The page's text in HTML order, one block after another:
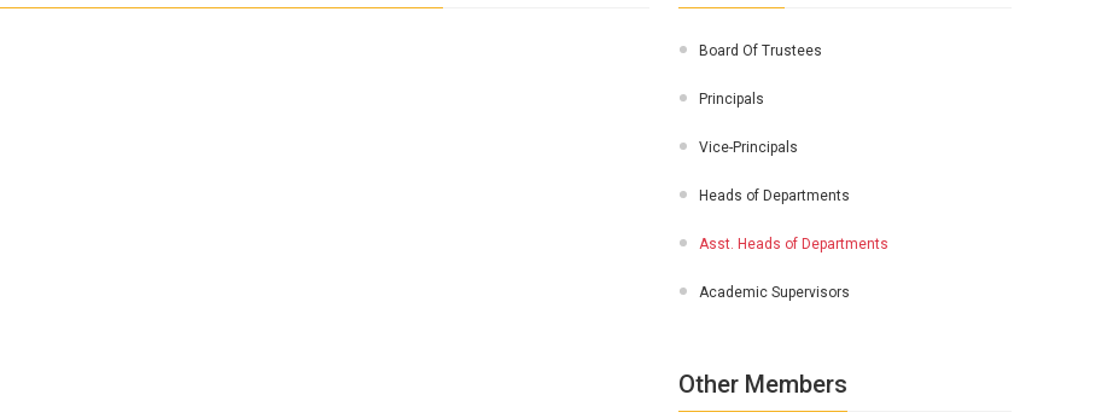
Board Of Trustees
Principals
Vice-Principals
Heads of Departments
Asst. Heads of Departments
Academic Supervisors
Other Members